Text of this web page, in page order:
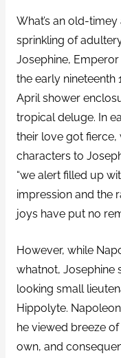
What’s an old-
sprinkling of
Josephine,
the early nineteenth
April shower
tropical deluge. In
their love got fierce,
characters to
“we alert filled up
impression and the
joys have put no
However, while
whatnot, Josephine
looking small
Hippolyte.
he viewed breeze
own, and